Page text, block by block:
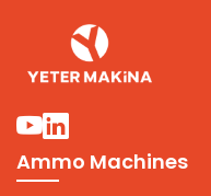
Ammo Machines